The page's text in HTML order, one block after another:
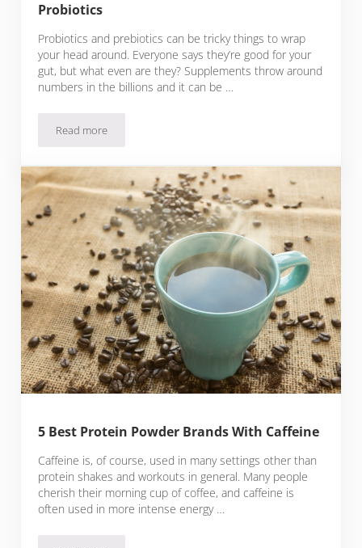
Probiotics
Probiotics and prebiotics can be tricky things to wrap
your head around. Everyone says they’re good for your
gut, but what even are they? Supplements throw around
numbers in the billions and it can be …
Read more5 Best Protein Powder Brands With Probiotics
5 Best Protein Powder Brands With Caffeine
Caffeine is, of course, used in many settings other than
protein shakes and workouts in general. Many people
cherish their morning cup of coffee, and caffeine is
often used in more intense energy …